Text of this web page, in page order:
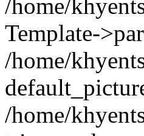
/home/
Template-
/home/
/home/